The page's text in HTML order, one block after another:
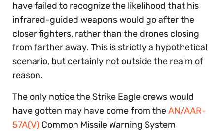
have failed to recognize the likelihood that his
infrared-guided weapons would go after the
closer fighters, rather than the drones closing
from farther away. This is strictly a hypothetical
scenario, but certainly not outside the realm of
reason.
The only notice the Strike Eagle crews would
have gotten may have come from theAN/AAR-
57A(V) Common Missile Warning System